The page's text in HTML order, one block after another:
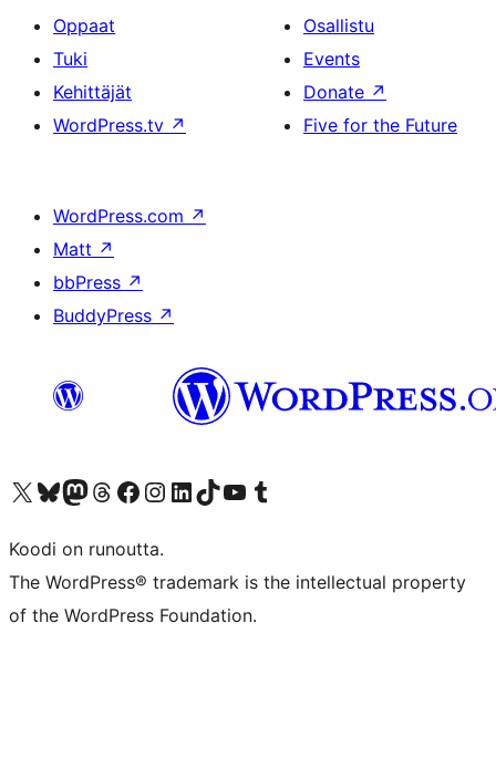
Oppaat
Tuki
Kehittäjät
WordPress.tv ↗
Osallistu
Events
Donate ↗
Five for the Future
WordPress.com ↗
Matt ↗
bbPress ↗
BuddyPress ↗
Visit our X (formerly Twitter) account
Visit our Bluesky account
Visit our Mastodon account
Visit our Threads account
Visit our Facebook page
Visit our Instagram account
Visit our LinkedIn account
Visit our TikTok account
Näytä YouTube-kanava
Visit our Tumblr account
Koodi on runoutta.
The WordPress® trademark is the intellectual property
of the WordPress Foundation.